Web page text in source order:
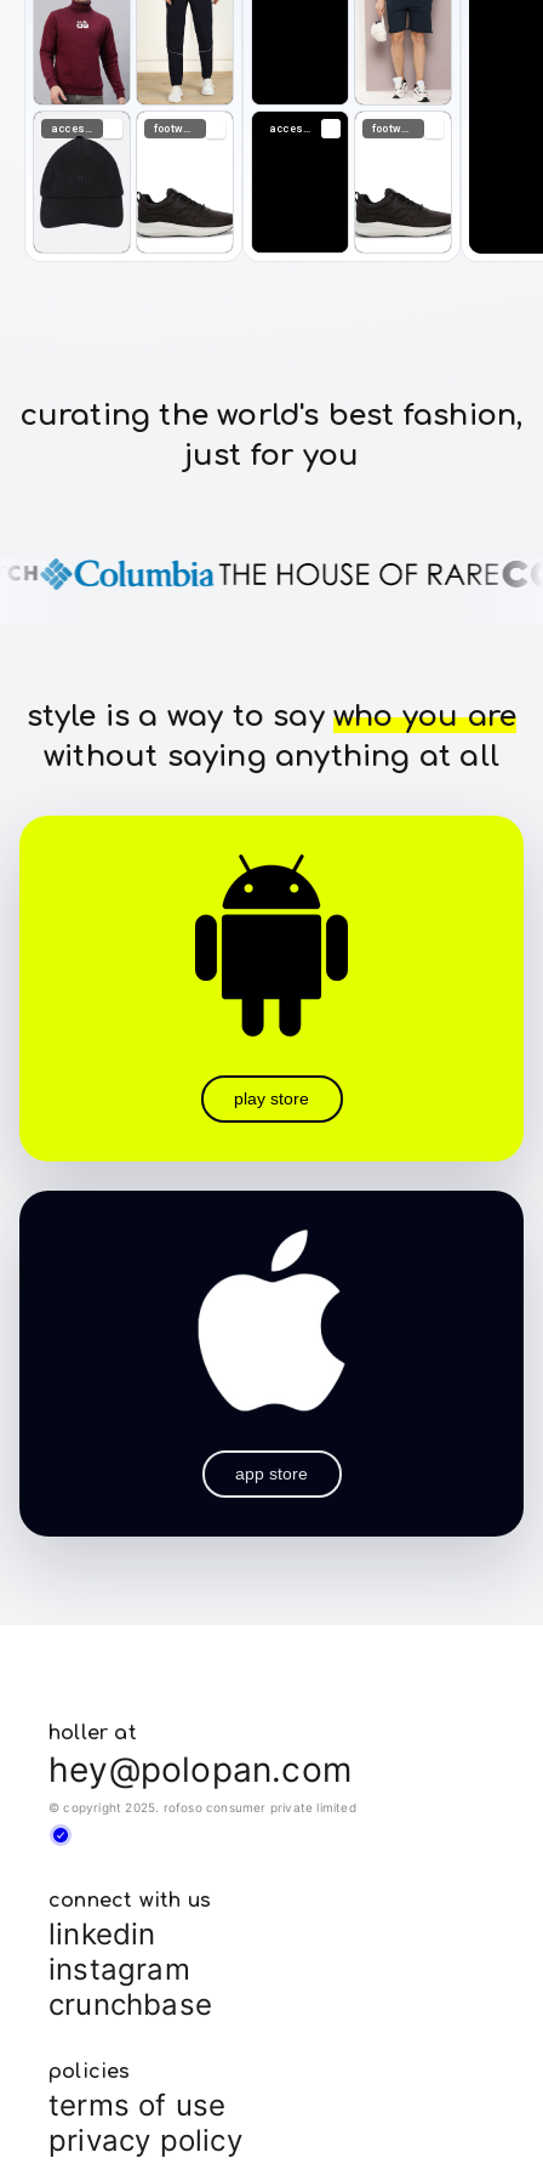
footwear footwear
curating the world's best fashion,
just for you
style is a way to saywho you are
without saying anything at all
play store
app store
holler at
hey@polopan.com
© copyright 2025. rofoso consumer private limited
connect with us
linkedin
instagram
crunchbase
policies
terms of use
privacy policy